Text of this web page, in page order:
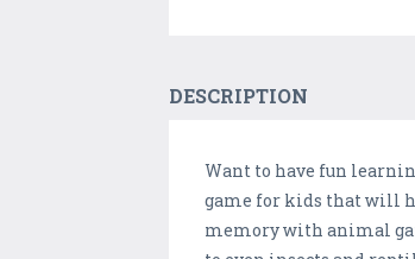
DESCRIPTION
Want to have fun
game for kids that will
memory with animal